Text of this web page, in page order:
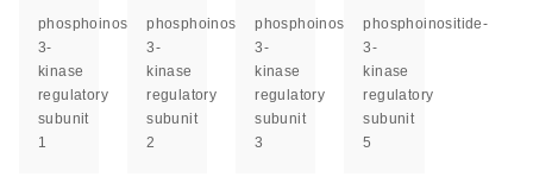
phosphoinositide-
3-
kinase
regulatory
subunit
1
phosphoinositide-
3-
kinase
regulatory
subunit
2
phosphoinositide-
3-
kinase
regulatory
subunit
3
phosphoinositide-
3-
kinase
regulatory
subunit
5